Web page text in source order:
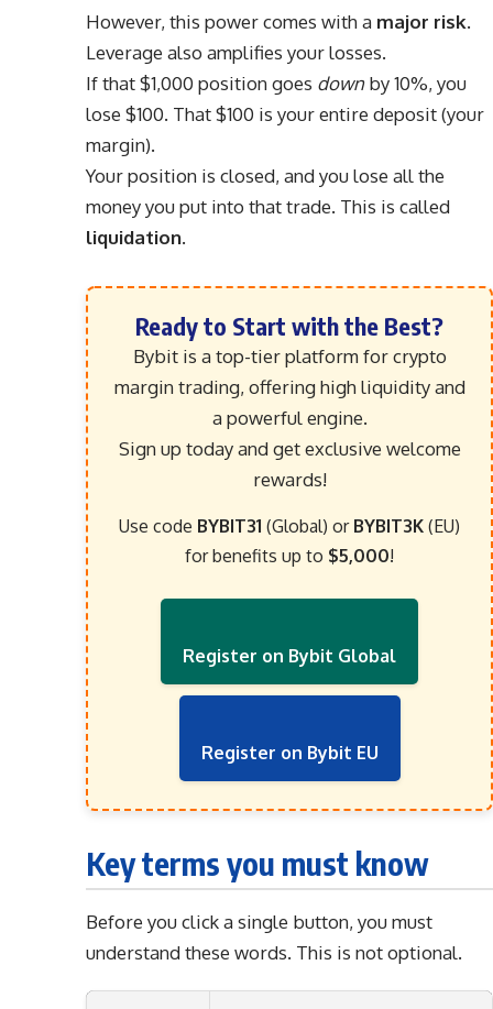
However, this power comes with a major risk.
Leverage also amplifies your losses.
If that $1,000 position goes downby 10%, you
lose $100. That $100 is your entire deposit (your
margin).
Your position is closed, and you lose all the
money you put into that trade. This is called
liquidation.
Ready to Start with the Best?
Bybit is a top-tier platform for crypto
margin trading, offering high liquidity and
a powerful engine.
Sign up today and get exclusive welcome
rewards!
Use code BYBIT31 (Global) or BYBIT3K (EU)
for benefits up to $5,000!
Register on Bybit Global
Register on Bybit EU
Key terms you must know
Before you click a single button, you must
understand these words. This is not optional.